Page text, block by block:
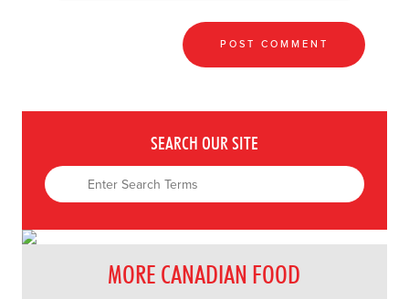
SEARCH OUR SITE
MORE CANADIAN FOOD